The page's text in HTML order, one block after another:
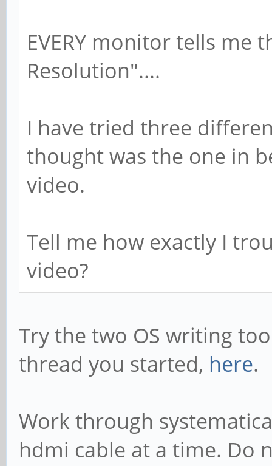
EVERY monitor tells me
Resolution"....
I have tried three
thought was the one in
video.
Tell me how exactly I
video?
Try the two OS writing
thread you started, here.
Work through
hdmi cable at a time. Do